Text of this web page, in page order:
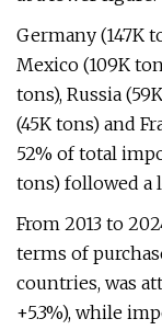
Germany (147K
Mexico (109K
tons), Russia
(45K tons) and
52% of total
tons) followed a
From 2013 to
terms of
countries, was
+5.3%), while